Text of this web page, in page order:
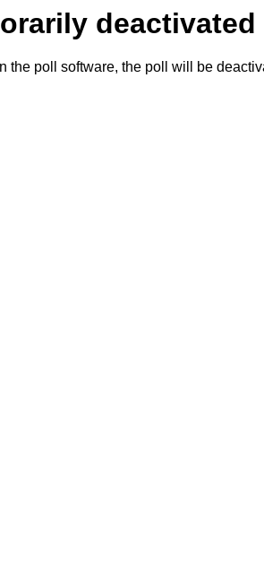
deactivated
the poll software, the poll will be